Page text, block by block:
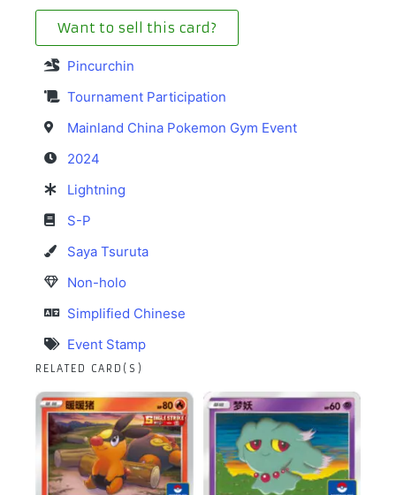
Want to sell this card?
Pincurchin
Tournament Participation
Mainland China Pokemon Gym Event
2024
Lightning
S-P
Saya Tsuruta
Non-holo
Simplified Chinese
Event Stamp
RELATED CARD(S)